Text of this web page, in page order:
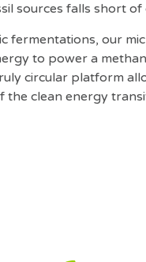
sources falls short
fermentations, our
to power a
circular platform
the clean energy